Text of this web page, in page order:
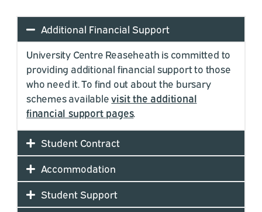
Additional Financial Support
University Centre Reaseheath is committed to
providing additional financial support to those
who need it. To find out about the bursary
schemes availablevisit the additional
financial support pages.
Student Contract
Accommodation
Student Support